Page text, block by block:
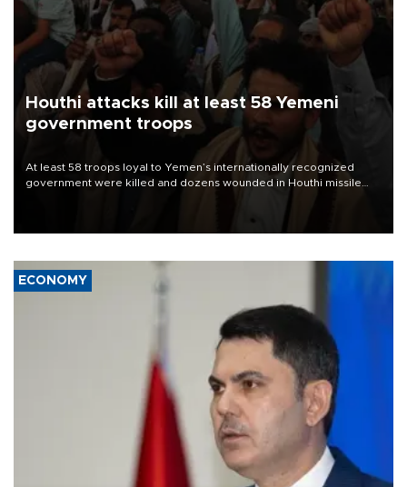
Houthi attacks kill at least 58 Yemeni
government troops
At least 58 troops loyal to Yemen’s internationally recognized
government were killed and dozens wounded in Houthi missile
ECONOMY